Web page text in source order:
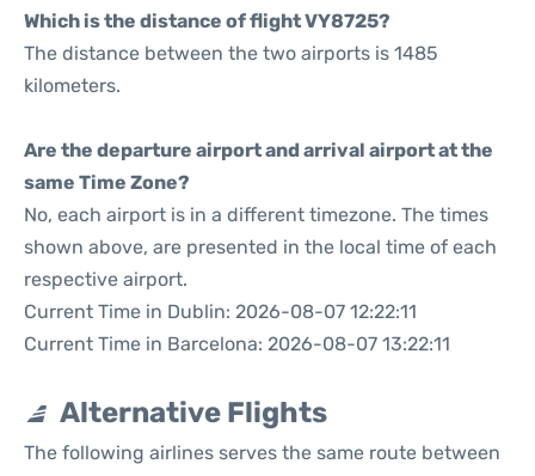
Which is the distance of flight VY8725?
The distance between the two airports is 1485
kilometers.
Are the departure airport and arrival airport at the
same Time Zone?
No, each airport is in a different timezone. The times
shown above, are presented in the local time of each
respective airport.
Current Time in Dublin: 2026-08-07 12:22:11
Current Time in Barcelona: 2026-08-07 13:22:11
Alternative Flights
The following airlines serves the same route between